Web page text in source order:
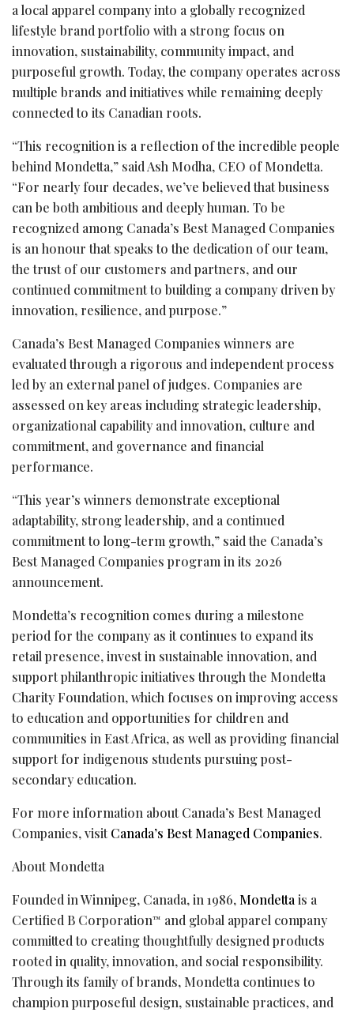
a local apparel company into a globally recognized
lifestyle brand portfolio with a strong focus on
innovation, sustainability, community impact, and
purposeful growth. Today, the company operates across
multiple brands and initiatives while remaining deeply
connected to its Canadian roots.
“This recognition is a reflection of the incredible people
behind Mondetta,” said Ash Modha, CEO of Mondetta.
“For nearly four decades, we’ve believed that business
can be both ambitious and deeply human. To be
recognized among Canada’s Best Managed Companies
is an honour that speaks to the dedication of our team,
the trust of our customers and partners, and our
continued commitment to building a company driven by
innovation, resilience, and purpose.”
Canada’s Best Managed Companies winners are
evaluated through a rigorous and independent process
led by an external panel of judges. Companies are
assessed on key areas including strategic leadership,
organizational capability and innovation, culture and
commitment, and governance and financial
performance.
“This year’s winners demonstrate exceptional
adaptability, strong leadership, and a continued
commitment to long-term growth,” said the Canada’s
Best Managed Companies program in its 2026
announcement.
Mondetta’s recognition comes during a milestone
period for the company as it continues to expand its
retail presence, invest in sustainable innovation, and
support philanthropic initiatives through the Mondetta
Charity Foundation, which focuses on improving access
to education and opportunities for children and
communities in East Africa, as well as providing financial
support for indigenous students pursuing post-
secondary education.
For more information about Canada’s Best Managed
Companies, visitCanada’s Best Managed Companies.
About Mondetta
Founded in Winnipeg, Canada, in 1986, Mondetta is a
Certified B Corporation™ and global apparel company
committed to creating thoughtfully designed products
rooted in quality, innovation, and social responsibility.
Through its family of brands, Mondetta continues to
champion purposeful design, sustainable practices, and